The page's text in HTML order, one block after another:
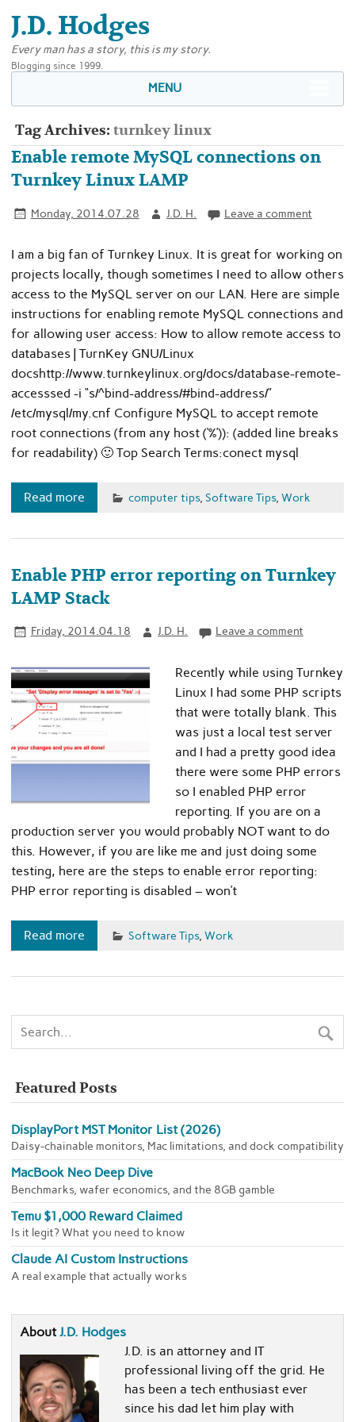
J.D. Hodges
Every man has a story, this is my story.
Blogging since 1999.
MENU
Tag Archives:turnkey linux
Enable remote MySQL connections on
Turnkey Linux LAMP
Monday, 2014.07.28 J.D. H. Leave a comment
I am a big fan of Turnkey Linux. It is great for working on
projects locally, though sometimes I need to allow others
access to the MySQL server on our LAN. Here are simple
instructions for enabling remote MySQL connections and
for allowing user access: How to allow remote access to
databases | TurnKey GNU/Linux
docshttp://www.turnkeylinux.org/docs/database-remote-
accesssed -i “s/^bind-address/#bind-address/”
/etc/mysql/my.cnf Configure MySQL to accept remote
root connections (from any host (‘%’)): (added line breaks
for readability) 🙂 Top Search Terms:conect mysql
Read more computer tips, Software Tips, Work
Enable PHP error reporting on Turnkey
LAMP Stack
Friday, 2014.04.18 J.D. H. Leave a comment
Recently while using Turnkey
Linux I had some PHP scripts
that were totally blank. This
was just a local test server
and I had a pretty good idea
there were some PHP errors
so I enabled PHP error
reporting. If you are on a
production server you would probably NOT want to do
this. However, if you are like me and just doing some
testing, here are the steps to enable error reporting:
PHP error reporting is disabled – won’t
Read more Software Tips, Work
Featured Posts
DisplayPort MST Monitor List (2026)
Daisy-chainable monitors, Mac limitations, and dock compatibility
MacBook Neo Deep Dive
Benchmarks, wafer economics, and the 8GB gamble
Temu $1,000 Reward Claimed
Is it legit? What you need to know
Claude AI Custom Instructions
A real example that actually works
AboutJ.D. Hodges
J.D. is an attorney and IT
professional living off the grid. He
has been a tech enthusiast ever
since his dad let him play with